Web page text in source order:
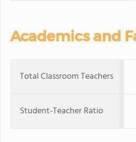
Academics and
Total Classroom Teachers
Student-Teacher Ratio